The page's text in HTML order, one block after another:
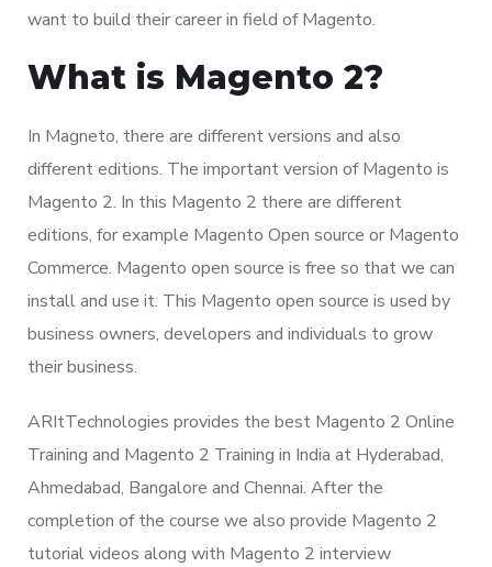
want to build their career in field of Magento.
What is Magento 2?
In Magneto, there are different versions and also
different editions. The important version of Magento is
Magento 2. In this Magento 2 there are different
editions, for example Magento Open source or Magento
Commerce. Magento open source is free so that we can
install and use it. This Magento open source is used by
business owners, developers and individuals to grow
their business.
ARItTechnologies provides the best Magento 2 Online
Training and Magento 2 Training in India at Hyderabad,
Ahmedabad, Bangalore and Chennai. After the
completion of the course we also provide Magento 2
tutorial videos along with Magento 2 interview